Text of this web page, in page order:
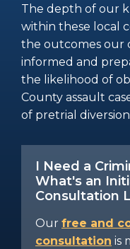
The depth of our
within these local
the outcomes our
informed and
the likelihood of
County assault
of pretrial
I Need a
What's an
Consultation
Our free and
consultation is